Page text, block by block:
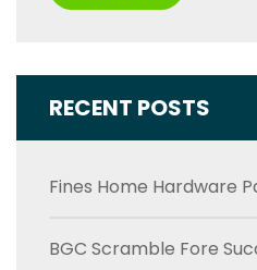
RECENT POSTS
Fines Home Hardware
BGC Scramble Fore